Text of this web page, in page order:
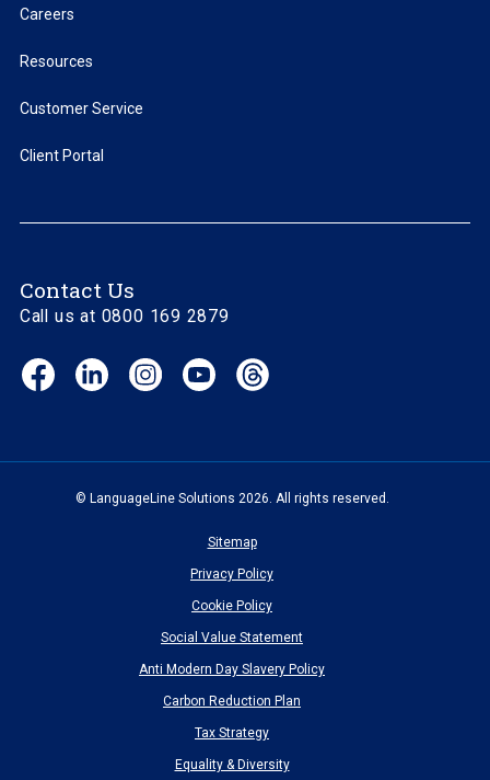
Careers
Resources
Customer Service
Client Portal
Contact Us
Call us at 0800 169 2879
Facebook
(opens
LinkedIn
(opens
Instagram
(opens
YouTube
(opens
© LanguageLine Solutions 2026. All rights reserved.
Sitemap
Privacy Policy
Cookie Policy
Social Value Statement
Anti Modern Day Slavery Policy
Carbon Reduction Plan
Tax Strategy
Equality & Diversity